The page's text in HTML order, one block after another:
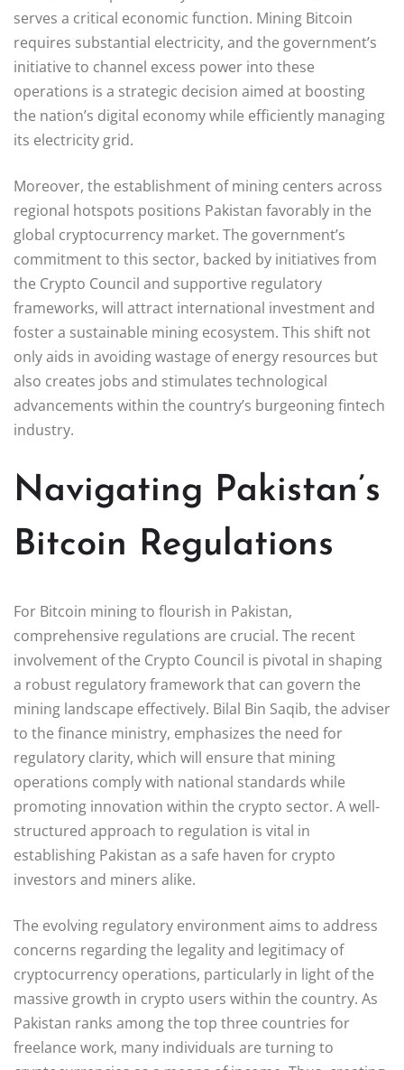
serves a critical economic function. Mining Bitcoin
requires substantial electricity, and the government’s
initiative to channel excess power into these
operations is a strategic decision aimed at boosting
the nation’s digital economy while efficiently managing
its electricity grid.
Moreover, the establishment of mining centers across
regional hotspots positions Pakistan favorably in the
global cryptocurrency market. The government’s
commitment to this sector, backed by initiatives from
the Crypto Council and supportive regulatory
frameworks, will attract international investment and
foster a sustainable mining ecosystem. This shift not
only aids in avoiding wastage of energy resources but
also creates jobs and stimulates technological
advancements within the country’s burgeoning fintech
industry.
Navigating Pakistan’s
Bitcoin Regulations
For Bitcoin mining to flourish in Pakistan,
comprehensive regulations are crucial. The recent
involvement of the Crypto Council is pivotal in shaping
a robust regulatory framework that can govern the
mining landscape effectively. Bilal Bin Saqib, the adviser
to the finance ministry, emphasizes the need for
regulatory clarity, which will ensure that mining
operations comply with national standards while
promoting innovation within the crypto sector. A well-
structured approach to regulation is vital in
establishing Pakistan as a safe haven for crypto
investors and miners alike.
The evolving regulatory environment aims to address
concerns regarding the legality and legitimacy of
cryptocurrency operations, particularly in light of the
massive growth in crypto users within the country. As
Pakistan ranks among the top three countries for
freelance work, many individuals are turning to